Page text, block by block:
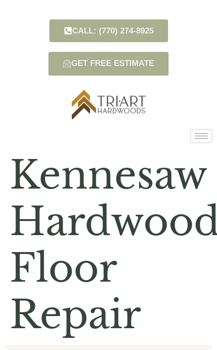
CALL: (770) 274-8925
GET FREE ESTIMATE
Kennesaw
Floor
Repair